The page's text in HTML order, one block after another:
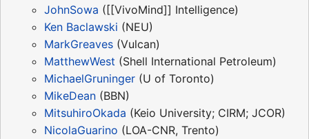
JohnSowa ([[VivoMind]] Intelligence)
Ken Baclawski (NEU)
MarkGreaves (Vulcan)
MatthewWest (Shell International Petroleum)
MichaelGruninger (U of Toronto)
MikeDean (BBN)
MitsuhiroOkada (Keio University; CIRM; JCOR)
NicolaGuarino (LOA-CNR, Trento)